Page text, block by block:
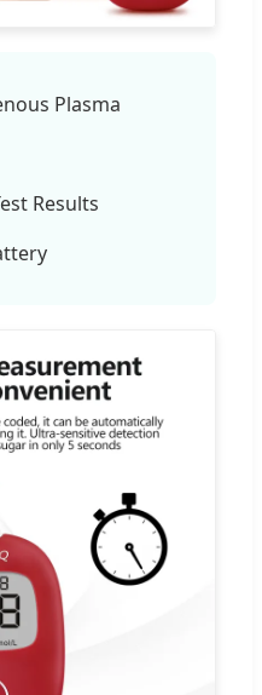
Plasma
Results